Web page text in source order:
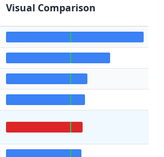
Visual Comparison